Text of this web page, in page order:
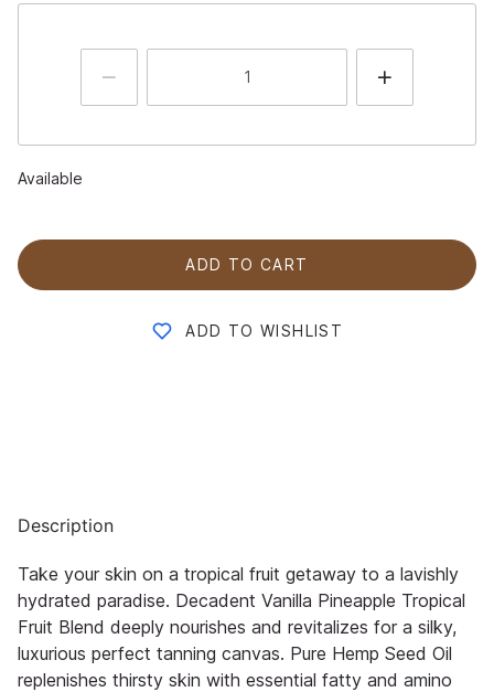
Available
ADD TO CART
ADD TO WISHLIST
Description
Take your skin on a tropical fruit getaway to a lavishly
hydrated paradise. Decadent Vanilla Pineapple Tropical
Fruit Blend deeply nourishes and revitalizes for a silky,
luxurious perfect tanning canvas. Pure Hemp Seed Oil
replenishes thirsty skin with essential fatty and amino